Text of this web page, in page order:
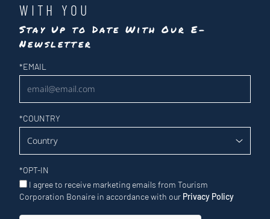
WITH YOU
Stay Up to Date With Our E-
Newsletter
Newsletter
*EMAIL
*COUNTRY
*OPT-IN
I agree to receive marketing emails from Tourism
Corporation Bonaire in accordance with our Privacy Policy